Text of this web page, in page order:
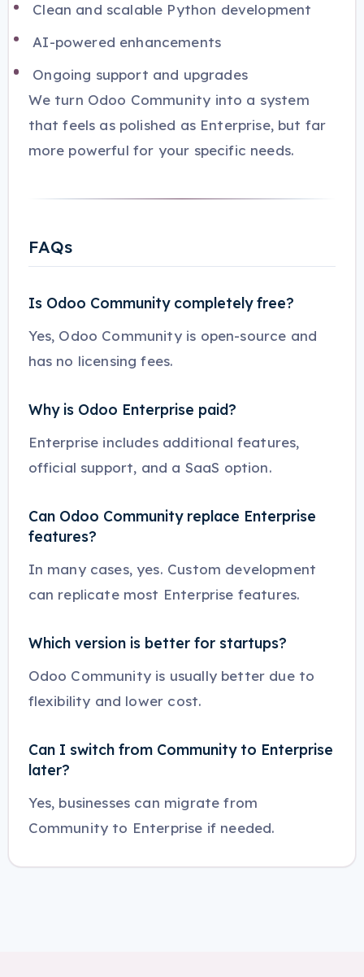
Clean and scalable Python development
AI-powered enhancements
Ongoing support and upgrades
We turn Odoo Community into a system
that feels as polished as Enterprise, but far
more powerful for your specific needs.
FAQs
Is Odoo Community completely free?
Yes, Odoo Community is open-source and
has no licensing fees.
Why is Odoo Enterprise paid?
Enterprise includes additional features,
official support, and a SaaS option.
Can Odoo Community replace Enterprise
features?
In many cases, yes. Custom development
can replicate most Enterprise features.
Which version is better for startups?
Odoo Community is usually better due to
flexibility and lower cost.
Can I switch from Community to Enterprise
later?
Yes, businesses can migrate from
Community to Enterprise if needed.